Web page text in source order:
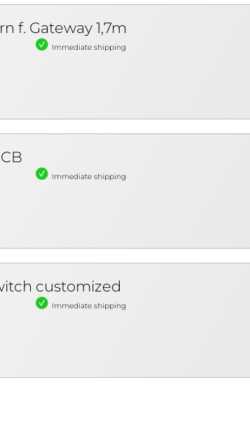
f. Gateway 1,7m
Immediate shipping
Immediate shipping
customized
Immediate shipping